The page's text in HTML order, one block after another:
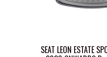
SEAT LEON ESTATE